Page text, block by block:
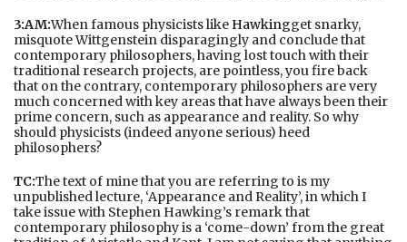
3:AM:When famous physicists like Hawkingget snarky,
misquote Wittgenstein disparagingly and conclude that
contemporary philosophers, having lost touch with their
traditional research projects, are pointless, you fire back
that on the contrary, contemporary philosophers are very
much concerned with key areas that have always been their
prime concern, such as appearance and reality. So why
should physicists (indeed anyone serious) heed
philosophers?
TC:The text of mine that you are referring to is my
unpublished lecture, ‘Appearance and Reality’, in which I
take issue with Stephen Hawking’s remark that
contemporary philosophy is a ‘come-down’ from the great